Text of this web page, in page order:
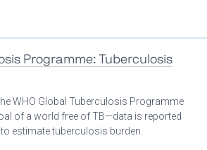
Programme: Tuberculosis
WHO Global Tuberculosis Programme
of a world free of TB—data is reported
estimate tuberculosis burden.